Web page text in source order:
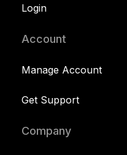
Login
Account
Manage Account
Get Support
Company